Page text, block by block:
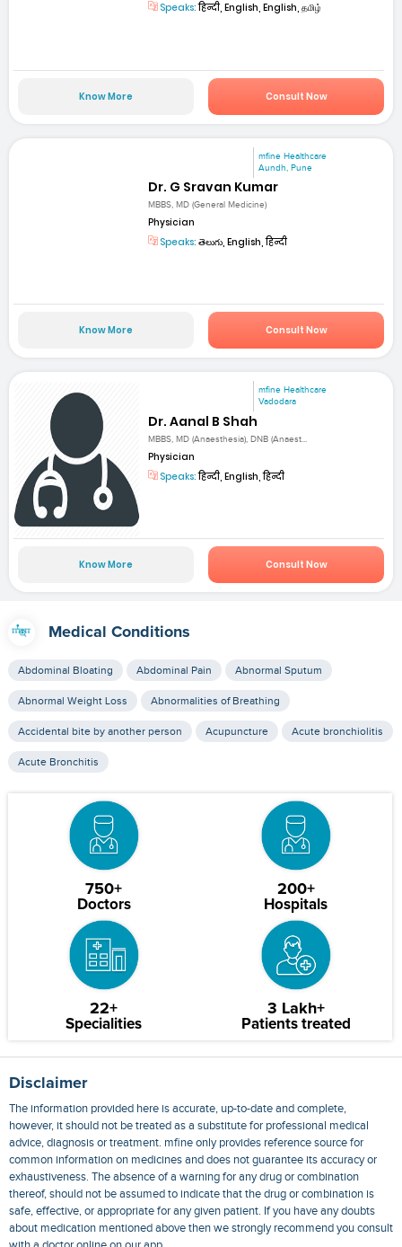
Speaks:हिन्दी, English, English, தமிழ்
Know More Consult Now
mfine Healthcare
Aundh, Pune
Dr. G Sravan Kumar
MBBS, MD (General Medicine)
Physician
Speaks: తెలుగు, English, हिन्दी
Know More Consult Now
mfine Healthcare
Vadodara
Dr. Aanal B Shah
MBBS, MD (Anaesthesia), DNB (Anaest...
Physician
Speaks:हिन्दी, English, हिन्दी
Know More Consult Now
Medical Conditions
Abdominal Bloating Abdominal Pain Abnormal Sputum
Abnormal Weight Loss Abnormalities of Breathing
Accidental bite by another person Acupuncture Acute bronchiolitis
Acute Bronchitis
750+
Doctors
200+
Hospitals
22+
Specialities
3 Lakh+
Patients treated
Disclaimer
The information provided here is accurate, up-to-date and complete,
however, it should not be treated as a substitute for professional medical
advice, diagnosis or treatment. mfine only provides reference source for
common information on medicines and does not guarantee its accuracy or
exhaustiveness. The absence of a warning for any drug or combination
thereof, should not be assumed to indicate that the drug or combination is
safe, effective, or appropriate for any given patient. If you have any doubts
about medication mentioned above then we strongly recommend you consult